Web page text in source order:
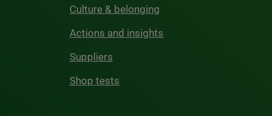
Culture & belonging
Actions and insights
Suppliers
Shop tests